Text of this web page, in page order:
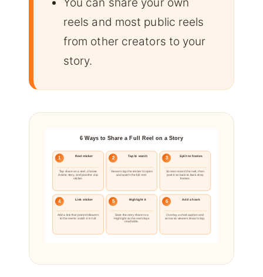
reels and most public reels
from other creators to your
story.
6 Ways to Share a Full Reel on a Story
1 Reel sticker
Tap share on a reel, choose
Add to story, and post the clip
sticker.
2 Tap to watch
Viewers tap the sticker to open
and watch the full reel.
3 Split to frames
Screen record the reel, then
post it as back to back story
frames.
4 Link sticker
Add a link that points followers
to the reel to watch it in full.
5 Highlight it
Save the story share to a
Highlight so the reel stays
reachable.
6 Add a hook
Overlay a short caption and
arrow so viewers know to tap.